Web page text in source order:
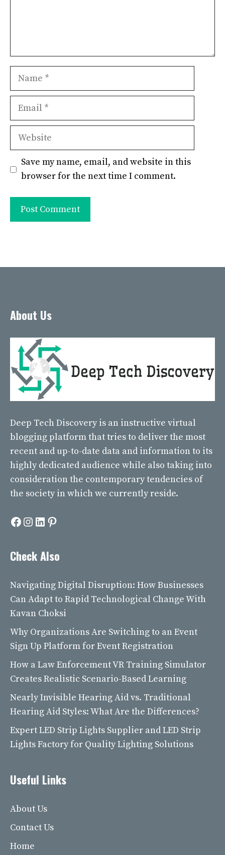
Name
Email
Website
Save my name, email, and website in this
browser for the next time I comment.
About Us
Deep Tech Discovery is an instructive virtual
blogging platform that tries to deliver the most
recent and up-to-date data and information to its
highly dedicated audience while also taking into
consideration the contemporary tendencies of
the society in which we currently reside.
Facebook
Instagram
LinkedIn
Pinterest
Check Also
Navigating Digital Disruption: How Businesses
Can Adapt to Rapid Technological Change With
Kavan Choksi
Why Organizations Are Switching to an Event
Sign Up Platform for Event Registration
How a Law Enforcement VR Training Simulator
Creates Realistic Scenario-Based Learning
Nearly Invisible Hearing Aid vs. Traditional
Hearing Aid Styles: What Are the Differences?
Expert LED Strip Lights Supplier and LED Strip
Lights Factory for Quality Lighting Solutions
Useful Links
About Us
Contact Us
Home